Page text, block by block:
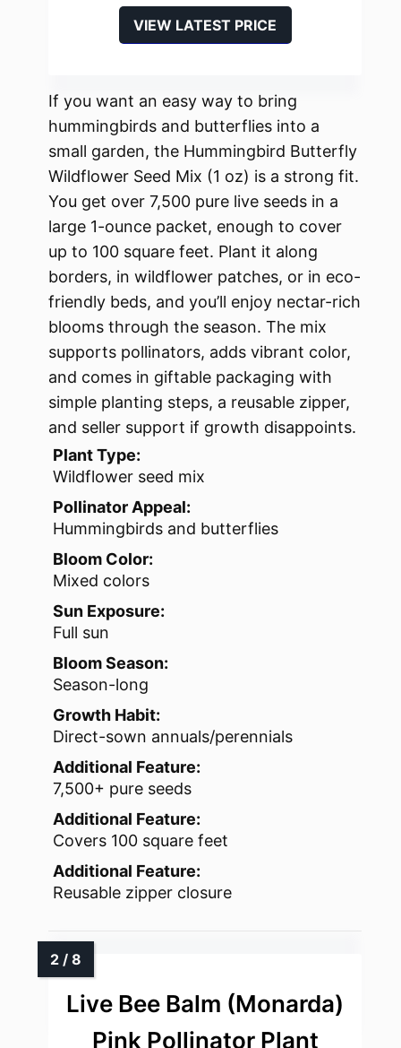
VIEW LATEST PRICE
If you want an easy way to bring
hummingbirds and butterflies into a
small garden, the Hummingbird Butterfly
Wildflower Seed Mix (1 oz) is a strong fit.
You get over 7,500 pure live seeds in a
large 1-ounce packet, enough to cover
up to 100 square feet. Plant it along
borders, in wildflower patches, or in eco-
friendly beds, and you’ll enjoy nectar-rich
blooms through the season. The mix
supports pollinators, adds vibrant color,
and comes in giftable packaging with
simple planting steps, a reusable zipper,
and seller support if growth disappoints.
Plant Type:
Wildflower seed mix
Pollinator Appeal:
Hummingbirds and butterflies
Bloom Color:
Mixed colors
Sun Exposure:
Full sun
Bloom Season:
Season-long
Growth Habit:
Direct-sown annuals/perennials
Additional Feature:
7,500+ pure seeds
Additional Feature:
Covers 100 square feet
Additional Feature:
Reusable zipper closure
Live Bee Balm (Monarda)
Pink Pollinator Plant